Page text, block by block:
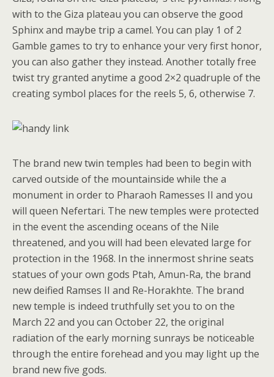
with to the Giza plateau you can observe the good
Sphinx and maybe trip a camel. You can play 1 of 2
Gamble games to try to enhance your very first honor,
you can also gather they instead. Another totally free
twist try granted anytime a good 2×2 quadruple of the
creating symbol places for the reels 5, 6, otherwise 7.
The brand new twin temples had been to begin with
carved outside of the mountainside while the a
monument in order to Pharaoh Ramesses II and you
will queen Nefertari. The new temples were protected
in the event the ascending oceans of the Nile
threatened, and you will had been elevated large for
protection in the 1968. In the innermost shrine seats
statues of your own gods Ptah, Amun-Ra, the brand
new deified Ramses II and Re-Horakhte. The brand
new temple is indeed truthfully set you to on the
March 22 and you can October 22, the original
radiation of the early morning sunrays be noticeable
through the entire forehead and you may light up the
brand new five gods.